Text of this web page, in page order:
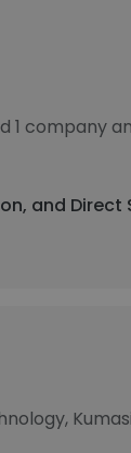
company
and Direct
Kumasi